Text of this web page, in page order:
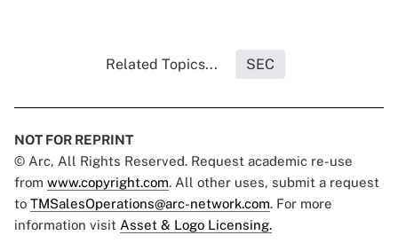
Related Topics... SEC
NOT FOR REPRINT
© Arc, All Rights Reserved. Request academic re-use
from www.copyright.com. All other uses, submit a request
to TMSalesOperations@arc-network.com. For more
information visit Asset & Logo Licensing.